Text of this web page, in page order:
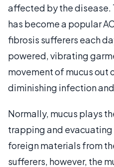
affected by the disease.
has become a popular
fibrosis sufferers each
powered, vibrating
movement of mucus out
diminishing infection
Normally, mucus plays
trapping and
foreign materials from
sufferers, however, the